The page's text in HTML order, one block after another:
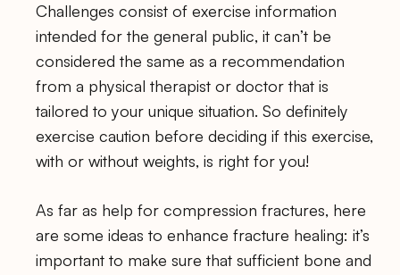
Challenges consist of exercise information
intended for the general public, it can’t be
considered the same as a recommendation
from a physical therapist or doctor that is
tailored to your unique situation. So definitely
exercise caution before deciding if this exercise,
with or without weights, is right for you!
As far as help for compression fractures, here
are some ideas to enhance fracture healing: it’s
important to make sure that sufficient bone and